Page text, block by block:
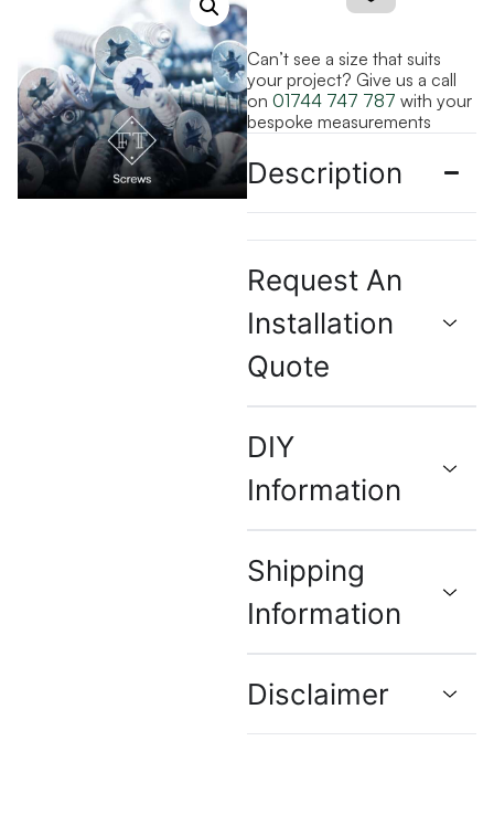
Can’t see a size that suits
your project? Give us a call
on 01744 747 787 with your
bespoke measurements
Description
Request An
Installation
Quote
DIY
Information
Shipping
Information
Disclaimer